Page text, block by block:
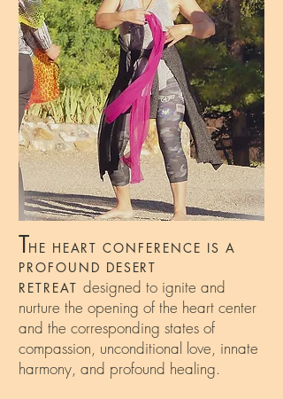
THE HEART CONFERENCE IS A
PROFOUND DESERT
RETREAT designed to ignite and
nurture the opening of the heart center
and the corresponding states of
compassion, unconditional love, innate
harmony, and profound healing.